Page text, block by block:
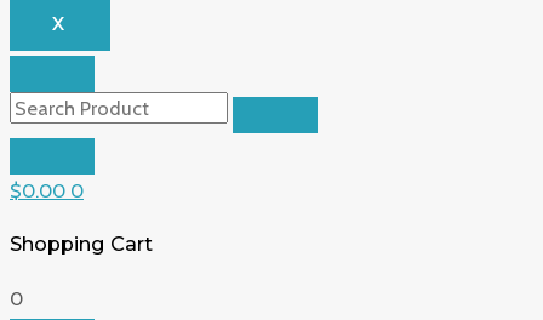
X
$0.00 0
Shopping Cart
0